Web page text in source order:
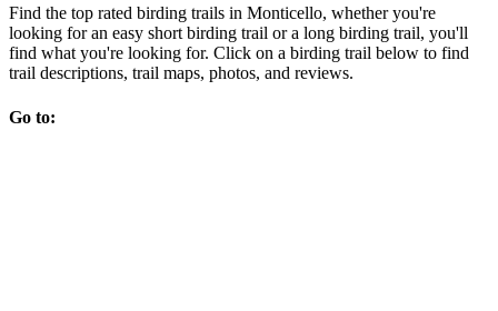
Find the top rated birding trails in Monticello, whether you're
looking for an easy short birding trail or a long birding trail, you'll
find what you're looking for. Click on a birding trail below to find
trail descriptions, trail maps, photos, and reviews.
Go to: